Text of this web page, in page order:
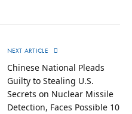
NEXT ARTICLE
Chinese National Pleads
Guilty to Stealing U.S.
Secrets on Nuclear Missile
Detection, Faces Possible 10